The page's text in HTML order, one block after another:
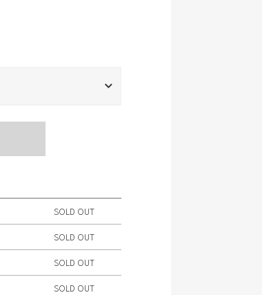
SOLD OUT
SOLD OUT
SOLD OUT
SOLD OUT